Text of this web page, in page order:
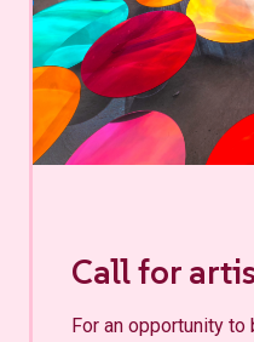
Call for
For an opportunity